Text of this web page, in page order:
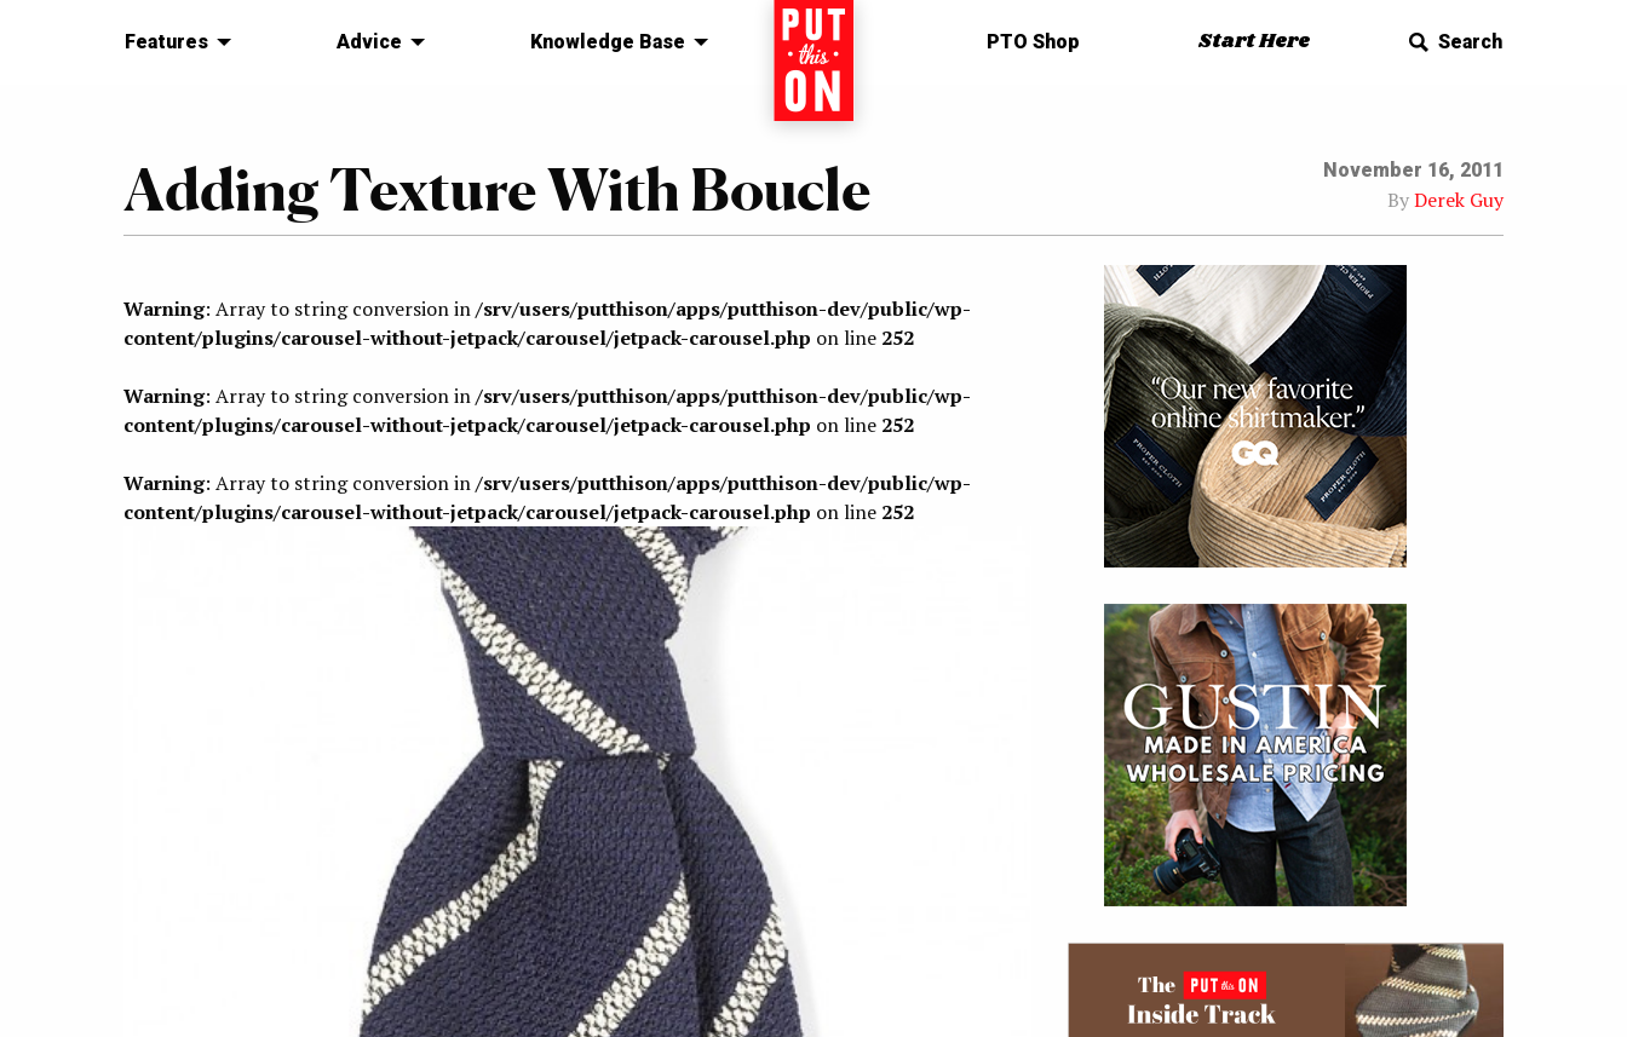
Features Advice Knowledge Base Home PTO Shop Start Here Search
Adding Texture With Boucle November 16, 2011
ByDerek Guy
Warning: Array to string conversion in/srv/users/putthison/apps/putthison-dev/public/wp-
content/plugins/carousel-without-jetpack/carousel/jetpack-carousel.php on line 252
Warning: Array to string conversion in/srv/users/putthison/apps/putthison-dev/public/wp-
content/plugins/carousel-without-jetpack/carousel/jetpack-carousel.php on line 252
Warning: Array to string conversion in/srv/users/putthison/apps/putthison-dev/public/wp-
content/plugins/carousel-without-jetpack/carousel/jetpack-carousel.php on line 252